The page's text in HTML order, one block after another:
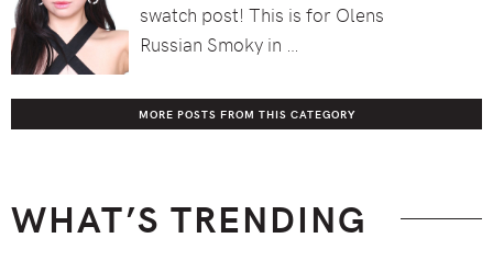
swatch post! This is for Olens
Russian Smoky in …
MORE POSTS FROM THIS CATEGORY
WHAT’S TRENDING